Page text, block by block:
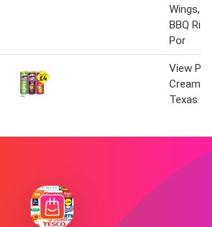
Wings,
BBQ
Por
View
Cream
Texas